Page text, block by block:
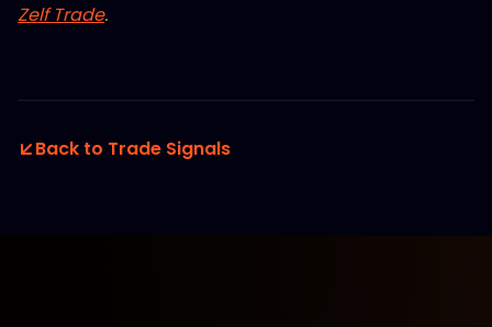
Zelf Trade.
Back to Trade Signals